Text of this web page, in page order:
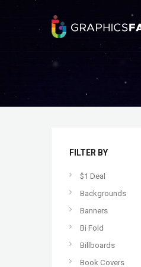
FILTER BY
$1 Deal
Backgrounds
Banners
Bi Fold
Billboards
Book Covers